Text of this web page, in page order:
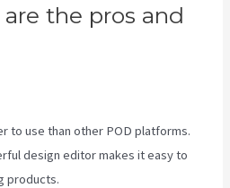
the pros and
to use than other POD platforms.
design editor makes it easy to
products.